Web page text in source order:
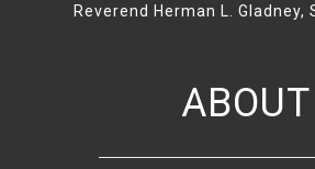
Reverend Herman L. Gladney,
ABOUT